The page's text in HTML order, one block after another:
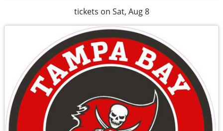
tickets on Sat, Aug 8